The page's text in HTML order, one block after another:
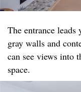
The entrance
gray walls and
can see views into
space.​